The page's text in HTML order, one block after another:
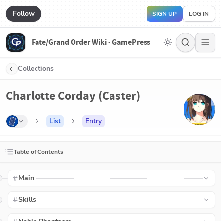
Follow SIGN UP LOG IN
Fate/Grand Order Wiki - GamePress
Collections
Charlotte Corday (Caster)
List Entry
Table of Contents
Main
Skills